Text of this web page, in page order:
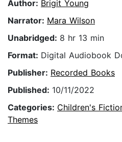
Author: Brigit Young
Narrator: Mara Wilson
Unabridged: 8 hr 13 min
Format: Digital Audiobook
Publisher: Recorded Books
Published: 10/11/2022
Categories: Children's
Themes